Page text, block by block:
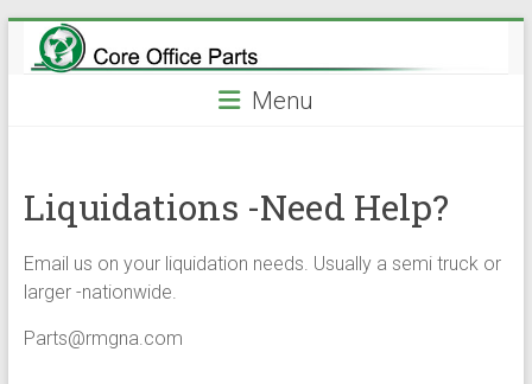
Skip
content
Menu
Liquidations -Need Help?
Email us on your liquidation needs. Usually a semi truck or
larger -nationwide.
Parts@rmgna.com